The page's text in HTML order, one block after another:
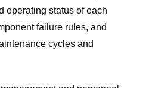
operating status of each
failure rules, and
cycles and